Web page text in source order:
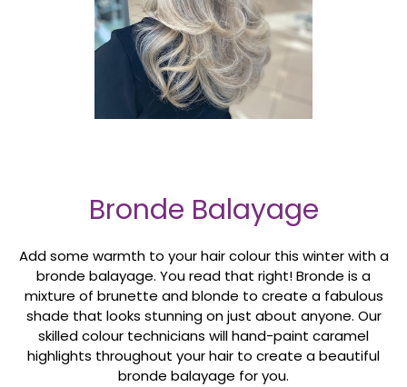
Bronde Balayage
Add some warmth to your hair colour this winter with a
bronde balayage. You read that right! Bronde is a
mixture of brunette and blonde to create a fabulous
shade that looks stunning on just about anyone. Our
skilled colour technicians will hand-paint caramel
highlights throughout your hair to create a beautiful
bronde balayage for you.